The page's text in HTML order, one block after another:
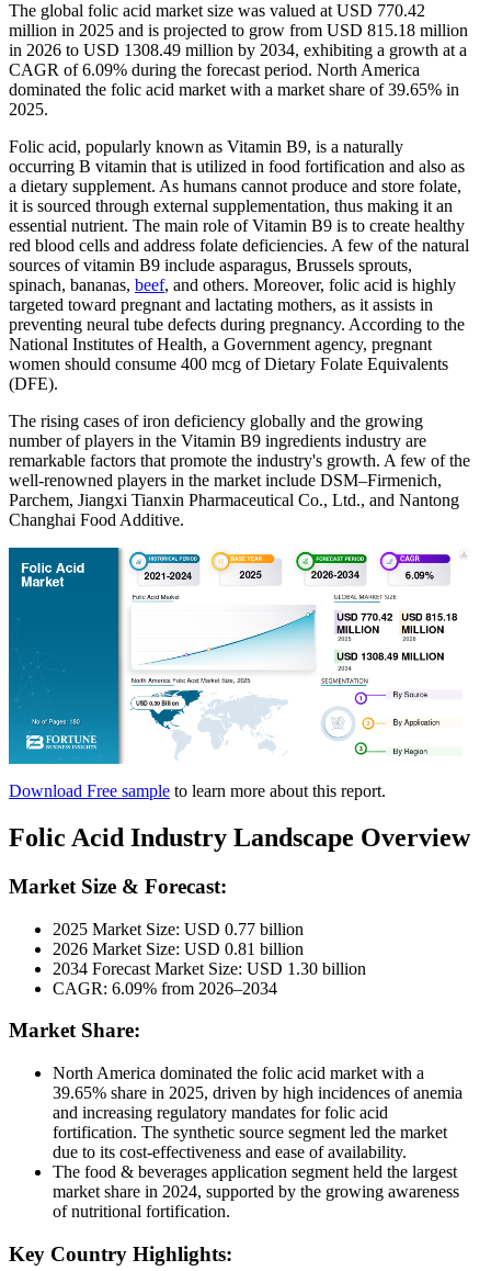
The global folic acid market size was valued at USD 770.42
million in 2025 and is projected to grow from USD 815.18 million
in 2026 to USD 1308.49 million by 2034, exhibiting a growth at a
CAGR of 6.09% during the forecast period. North America
dominated the folic acid market with a market share of 39.65% in
2025.
Folic acid, popularly known as Vitamin B9, is a naturally
occurring B vitamin that is utilized in food fortification and also as
a dietary supplement. As humans cannot produce and store folate,
it is sourced through external supplementation, thus making it an
essential nutrient. The main role of Vitamin B9 is to create healthy
red blood cells and address folate deficiencies. A few of the natural
sources of vitamin B9 include asparagus, Brussels sprouts,
spinach, bananas, beef, and others. Moreover, folic acid is highly
targeted toward pregnant and lactating mothers, as it assists in
preventing neural tube defects during pregnancy. According to the
National Institutes of Health, a Government agency, pregnant
women should consume 400 mcg of Dietary Folate Equivalents
(DFE).
The rising cases of iron deficiency globally and the growing
number of players in the Vitamin B9 ingredients industry are
remarkable factors that promote the industry's growth. A few of the
well-renowned players in the market include DSM–Firmenich,
Parchem, Jiangxi Tianxin Pharmaceutical Co., Ltd., and Nantong
Changhai Food Additive.
Download Free sample to learn more about this report.
Folic Acid Industry Landscape Overview
Market Size & Forecast:
2025 Market Size: USD 0.77 billion
2026 Market Size: USD 0.81 billion
2034 Forecast Market Size: USD 1.30 billion
CAGR: 6.09% from 2026–2034
Market Share:
North America dominated the folic acid market with a
39.65% share in 2025, driven by high incidences of anemia
and increasing regulatory mandates for folic acid
fortification. The synthetic source segment led the market
due to its cost-effectiveness and ease of availability.
The food & beverages application segment held the largest
market share in 2024, supported by the growing awareness
of nutritional fortification.
Key Country Highlights: